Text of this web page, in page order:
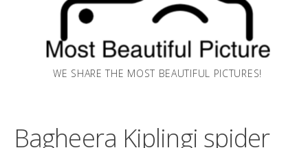
WE SHARE THE MOST BEAUTIFUL PICTURES!
Bagheera Kiplingi spider